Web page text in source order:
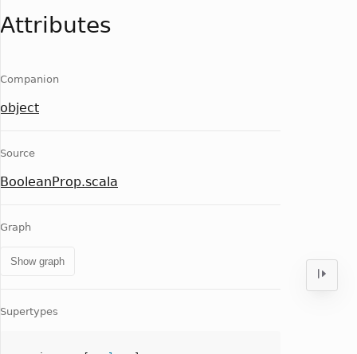
Attributes
Companion
object
Source
BooleanProp.scala
Graph
Show graph
Supertypes